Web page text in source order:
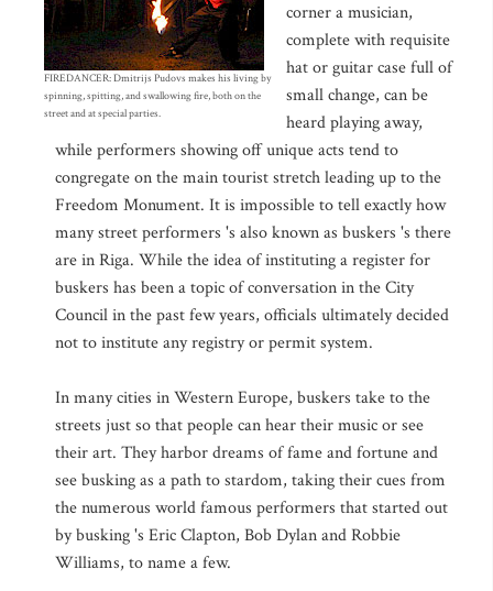
FIREDANCER: Dmitrijs Pudovs makes his living by
spinning, spitting, and swallowing fire, both on the
street and at special parties.
corner a musician,
complete with requisite
hat or guitar case full of
small change, can be
heard playing away,
while performers showing off unique acts tend to
congregate on the main tourist stretch leading up to the
Freedom Monument. It is impossible to tell exactly how
many street performers 's also known as buskers 's there
are in Riga. While the idea of instituting a register for
buskers has been a topic of conversation in the City
Council in the past few years, officials ultimately decided
not to institute any registry or permit system.
In many cities in Western Europe, buskers take to the
streets just so that people can hear their music or see
their art. They harbor dreams of fame and fortune and
see busking as a path to stardom, taking their cues from
the numerous world famous performers that started out
by busking 's Eric Clapton, Bob Dylan and Robbie
Williams, to name a few.